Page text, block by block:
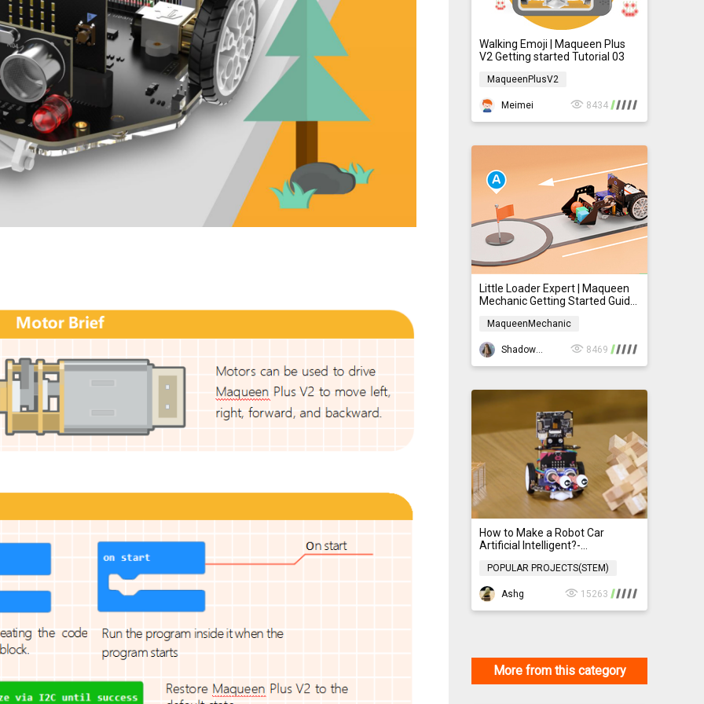
Walking Emoji | Maqueen Plus
V2 Getting started Tutorial 03
MaqueenPlusV2
Meimei
8434
Little Loader Expert | Maqueen
Mechanic Getting Started Guide
MaqueenMechanic
MaqueenMechanic
ShadowNie
8469
How to Make a Robot Car
Artificial Intelligent?-
POPULAR PROJECTS(STEM)
POPULAR PROJECTS(STEM)
Ashg
15263
More from this category